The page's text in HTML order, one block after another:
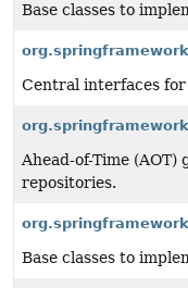
Base classes to
Central interfaces
Ahead-of-Time
repositories.
Base classes to